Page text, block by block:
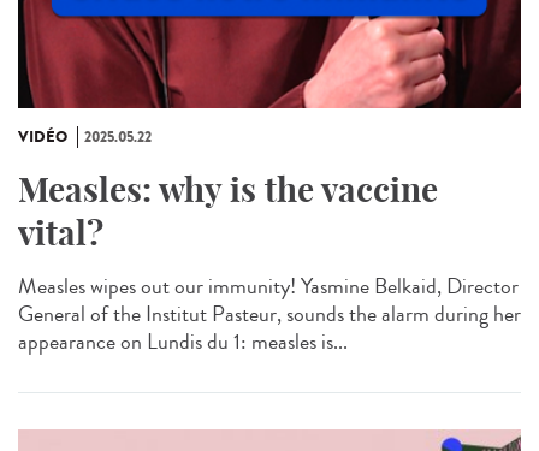
VIDÉO 2025.05.22
Measles: why is the vaccine
vital?
Measles wipes out our immunity! Yasmine Belkaid, Director
General of the Institut Pasteur, sounds the alarm during her
appearance on Lundis du 1: measles is...